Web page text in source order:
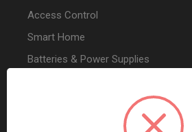
Access Control
Smart Home
Batteries & Power Supplies